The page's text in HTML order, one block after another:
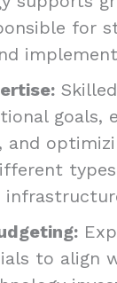
for
goals,
and
to align